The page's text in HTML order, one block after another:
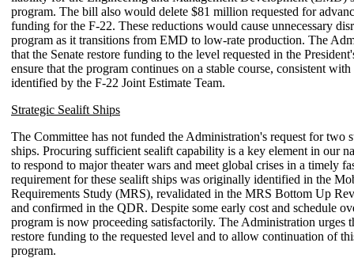
program. The bill also would delete $81 million requested for
funding for the F-22. These reductions would cause unnecessary
program as it transitions from EMD to low-rate production. The
that the Senate restore funding to the level requested in the
ensure that the program continues on a stable course, consistent with
identified by the F-22 Joint Estimate Team.
Strategic Sealift Ships
The Committee has not funded the Administration's request for two
ships. Procuring sufficient sealift capability is a key element in our
to respond to major theater wars and meet global crises in a timely
requirement for these sealift ships was originally identified in the
Requirements Study (MRS), revalidated in the MRS Bottom Up
and confirmed in the QDR. Despite some early cost and schedule
program is now proceeding satisfactorily. The Administration urges
restore funding to the requested level and to allow continuation of
program.